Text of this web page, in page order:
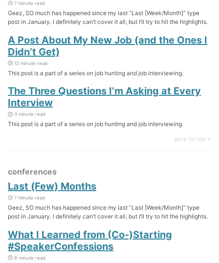
7 minute read
Geez, SO much has happened since my last “Last [Week/Month]” type
post in January. I definitely can’t cover it all, but I’ll try to hit the highlights.
A Post About My New Job (and the Ones I
Didn’t Get)
12 minute read
This post is a part of a series on job hunting and job interviewing.
The Three Questions I’m Asking at Every
Interview
3 minute read
This post is a part of a series on job hunting and job interviewing.
BACK TO TOP ↑
conferences
Last (Few) Months
7 minute read
Geez, SO much has happened since my last “Last [Week/Month]” type
post in January. I definitely can’t cover it all, but I’ll try to hit the highlights.
What I Learned from (Co-)Starting
#SpeakerConfessions
8 minute read